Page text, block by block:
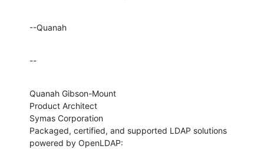
--Quanah
--
Quanah Gibson-Mount
Product Architect
Symas Corporation
Packaged, certified, and supported LDAP solutions